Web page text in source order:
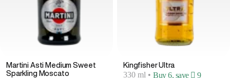
Martini Asti Medium Sweet
Sparkling Moscato
Kingfisher Ultra
330 ml • Buy 6, save  9